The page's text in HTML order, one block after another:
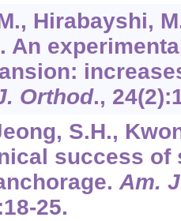
Hirabayshi,
An
Orthod., 24
S.H.,
success of
Am.
25.